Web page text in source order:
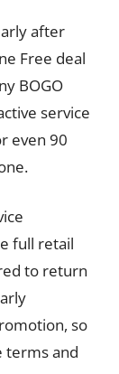
after
Free deal
BOGO
service
even 90
full retail
to return
so
terms and